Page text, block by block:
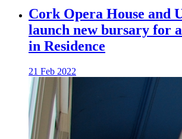
Cork Opera House and
launch new bursary for
in Residence
21 Feb 2022